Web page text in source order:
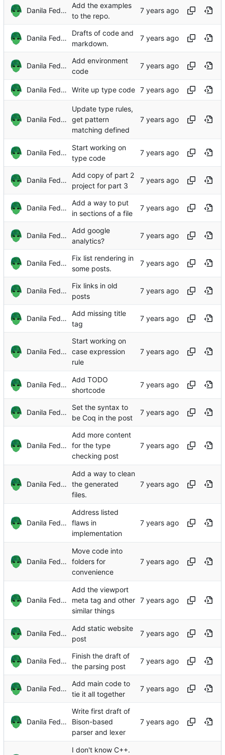
Danila Fedorin
Add the examples
to the repo.
Danila Fedorin
Drafts of code and
markdown.
Danila Fedorin
Add environment
code
Danila Fedorin Write up type code
Danila Fedorin
Update type rules,
get pattern
matching defined
Danila Fedorin
Start working on
type code
Danila Fedorin
Add copy of part 2
project for part 3
Danila Fedorin
Add a way to put
in sections of a file
Danila Fedorin
Add google
analytics?
Danila Fedorin
Fix list rendering in
some posts.
Danila Fedorin
Fix links in old
posts
Danila Fedorin
Add missing title
tag
Danila Fedorin
Start working on
case expression
rule
Danila Fedorin
Add TODO
shortcode
Danila Fedorin
Set the syntax to
be Coq in the post
Danila Fedorin
Add more content
for the type
checking post
Danila Fedorin
Add a way to clean
the generated
files.
Danila Fedorin
Address listed
flaws in
implementation
Danila Fedorin
Move code into
folders for
convenience
Danila Fedorin
Add the viewport
meta tag and other
similar things
Danila Fedorin
Add static website
post
Danila Fedorin
Finish the draft of
the parsing post
Danila Fedorin
Add main code to
tie it all together
Danila Fedorin
Write first draft of
Bison-based
parser and lexer
I don't know C++.